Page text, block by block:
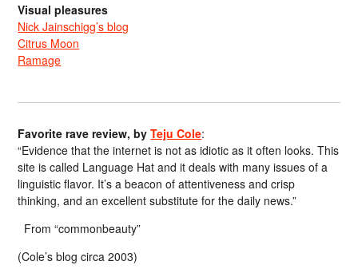
Visual pleasures
Nick Jainschigg’s blog
Citrus Moon
Ramage
Favorite rave review, byTeju Cole:
“Evidence that the internet is not as idiotic as it often looks. This
site is called Language Hat and it deals with many issues of a
linguistic flavor. It’s a beacon of attentiveness and crisp
thinking, and an excellent substitute for the daily news.”
From “commonbeauty”
(Cole’s blog circa 2003)